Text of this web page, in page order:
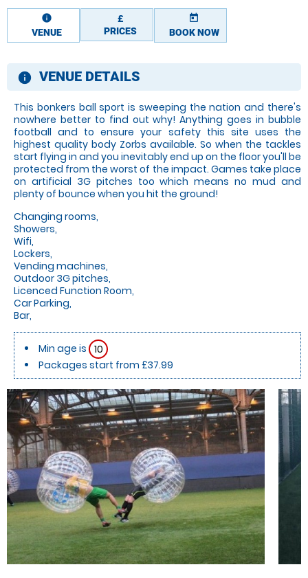
information
VENUE
£
PRICES
today
BOOK NOW
information
VENUE DETAILS
This bonkers ball sport is sweeping the nation and there's
nowhere better to find out why! Anything goes in bubble
football and to ensure your safety this site uses the
highest quality body Zorbs available. So when the tackles
start flying in and you inevitably end up on the floor you'll be
protected from the worst of the impact. Games take place
on artificial 3G pitches too which means no mud and
plenty of bounce when you hit the ground!
Changing rooms,
Showers,
Wifi,
Lockers,
Vending machines,
Outdoor 3G pitches,
Licenced Function Room,
Car Parking,
Bar,
Min age is 10
Packages start from £37.99